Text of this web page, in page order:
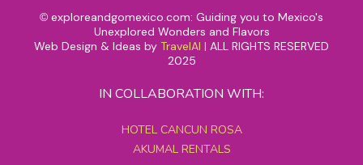
© exploreandgomexico.com: Guiding you to Mexico's
Unexplored Wonders and Flavors
Web Design & Ideas by TravelAI | ALL RIGHTS RESERVED
2025
IN COLLABORATION WITH:
HOTEL CANCUN ROSA
AKUMAL RENTALS